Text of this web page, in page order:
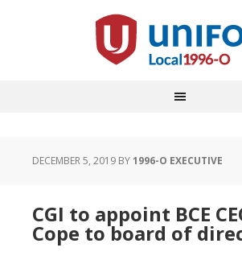
DECEMBER 5, 2019 BY1996-O EXECUTIVE
CGI to appoint BCE
Cope to board of